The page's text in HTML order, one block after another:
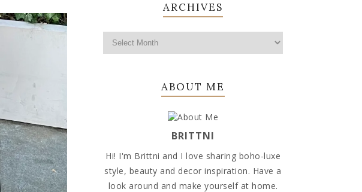
ARCHIVES
ABOUT ME
BRITTNI
Hi! I'm Brittni and I love sharing boho-luxe
style, beauty and decor inspiration. Have a
look around and make yourself at home.